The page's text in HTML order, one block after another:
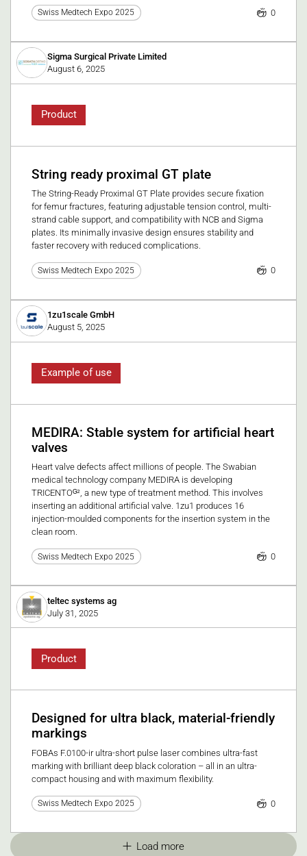
Swiss Medtech Expo 2025 0
Sigma Surgical Private Limited
August 6, 2025
Product
String ready proximal GT plate
The String-Ready Proximal GT Plate provides secure fixation
for femur fractures, featuring adjustable tension control, multi-
strand cable support, and compatibility with NCB and Sigma
plates. Its minimally invasive design ensures stability and
faster recovery with reduced complications.
Swiss Medtech Expo 2025 0
1zu1scale GmbH
August 5, 2025
Example of use
MEDIRA: Stable system for artificial heart
valves
Heart valve defects affect millions of people. The Swabian
medical technology company MEDIRA is developing
TRICENTOᴳ², a new type of treatment method. This involves
inserting an additional artificial valve. 1zu1 produces 16
injection-moulded components for the insertion system in the
clean room.
Swiss Medtech Expo 2025 0
teltec systems ag
July 31, 2025
Product
Designed for ultra black, material-friendly
markings
FOBAs F.0100-ir ultra-short pulse laser combines ultra-fast
marking with brilliant deep black coloration – all in an ultra-
compact housing and with maximum flexibility.
Swiss Medtech Expo 2025 0
Load more